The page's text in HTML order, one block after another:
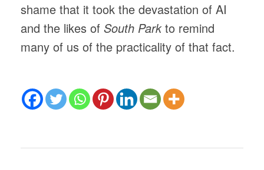
shame that it took the devastation of AI
and the likes of South Parkto remind
many of us of the practicality of that fact.